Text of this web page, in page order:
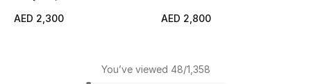
AED 2,300
AED 2,800
You’ve viewed 48/1,358